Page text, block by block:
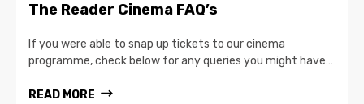
The Reader Cinema FAQ’s
If you were able to snap up tickets to our cinema
programme, check below for any queries you might have…
READ MORE